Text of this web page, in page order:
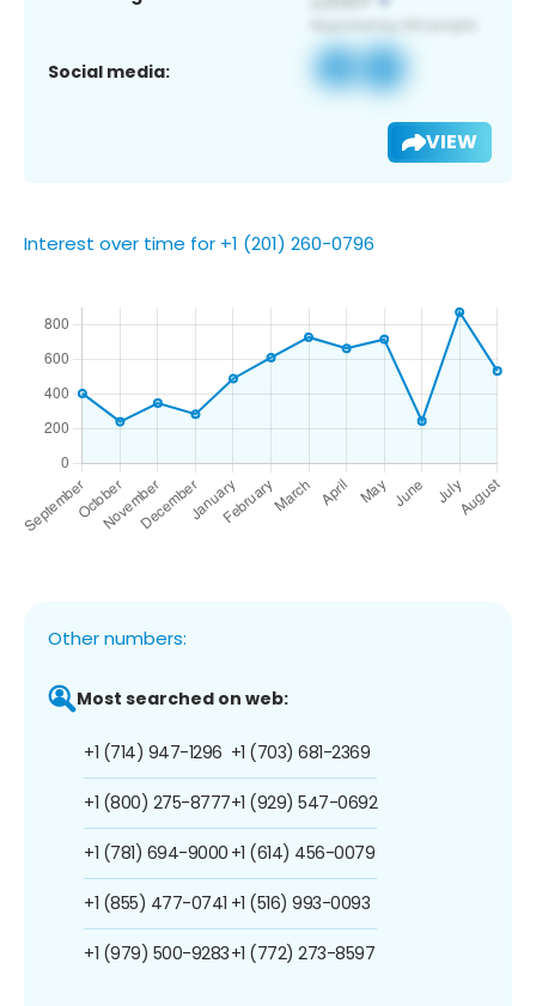
Social media:
VIEW
Interest over time for +1 (201) 260-0796
Other numbers:
Most searched on web:
+1 (714) 947-1296
+1 (800) 275-8777
+1 (781) 694-9000
+1 (855) 477-0741
+1 (979) 500-9283
+1 (703) 681-2369
+1 (929) 547-0692
+1 (614) 456-0079
+1 (516) 993-0093
+1 (772) 273-8597